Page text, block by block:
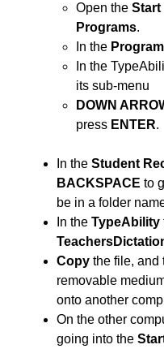
Open the Start
Programs.
In the
In the
its sub-menu
DOWN
press ENTER.
In the Student
BACKSPACE to
be in a folder
In the TypeAbility
Copy the file, and
removable
onto another
On the other
going into the